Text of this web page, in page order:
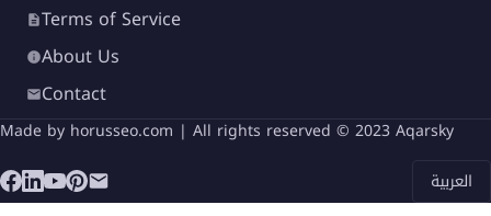
Terms of Service
About Us
Contact
Made by horusseo.com | All rights reserved © 2023 Aqarsky
العربية